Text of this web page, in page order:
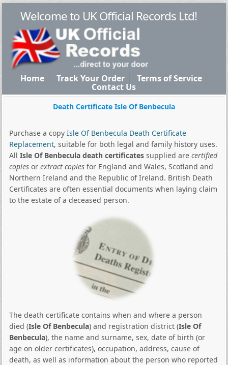
Welcome to UK Official Records Ltd!
Home Track Your Order Terms of Service
Contact Us
Death Certificate Isle Of Benbecula
Purchase a copy Isle Of Benbecula Death Certificate
Replacement, suitable for both legal and family history uses.
All Isle Of Benbecula death certificatessupplied are certified
copiesor extract copiesfor England and Wales, Scotland and
Northern Ireland and the Republic of Ireland. British Death
Certificates are often essential documents when laying claim
to the estate of a deceased person.
The death certificate contains when and where a person
died (Isle Of Benbecula) and registration district (Isle Of
Benbecula), the name and surname, sex, date of birth (or
age on older certificates), occupation, address, cause of
death, as well as information about the person who reported